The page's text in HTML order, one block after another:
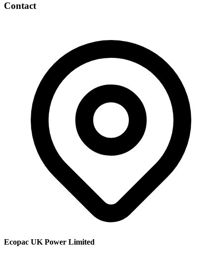
Contact
Ecopac UK Power Limited